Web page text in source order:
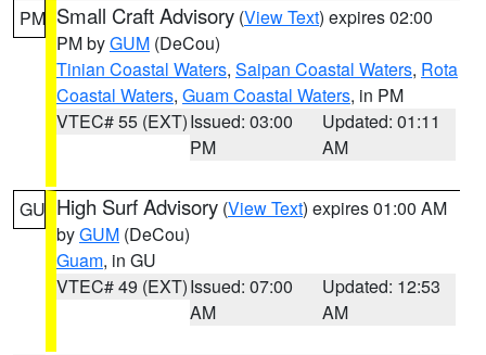
PM Small Craft Advisory (View Text) expires 02:00
PM byGUM (DeCou)
Tinian Coastal Waters, Saipan Coastal Waters, Rota
Coastal Waters, Guam Coastal Waters, in PM
VTEC# 55 (EXT)Issued: 03:00
PM
Updated: 01:11
AM
GU High Surf Advisory (View Text) expires 01:00 AM
byGUM (DeCou)
Guam, in GU
VTEC# 49 (EXT)Issued: 07:00
AM
Updated: 12:53
AM